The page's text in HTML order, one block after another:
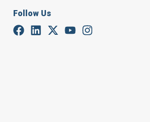
Follow Us
June 14, 2026
Kazakhstan’s ruling
ago by allies of the
The announcement by
elections in the Central